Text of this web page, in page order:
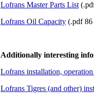
Lofrans Master Parts List
Lofrans Oil Capacity (.pdf
Additionally interesting
Lofrans installation,
Lofrans Tigres (and other)